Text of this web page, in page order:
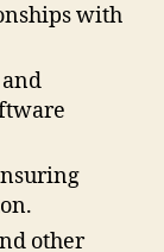
with
other